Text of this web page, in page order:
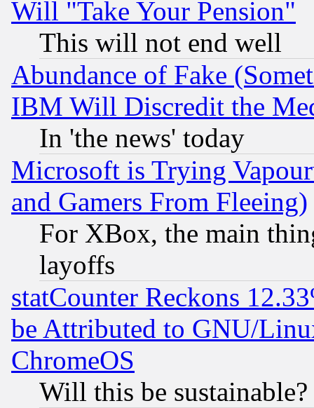
Will "Take Your Pension"
This will not end well
Abundance of Fake
IBM Will Discredit the
In 'the news' today
Microsoft is Trying
and Gamers From Fleeing)
For XBox, the main
layoffs
statCounter Reckons
be Attributed to GNU/
ChromeOS
Will this be sustainable?